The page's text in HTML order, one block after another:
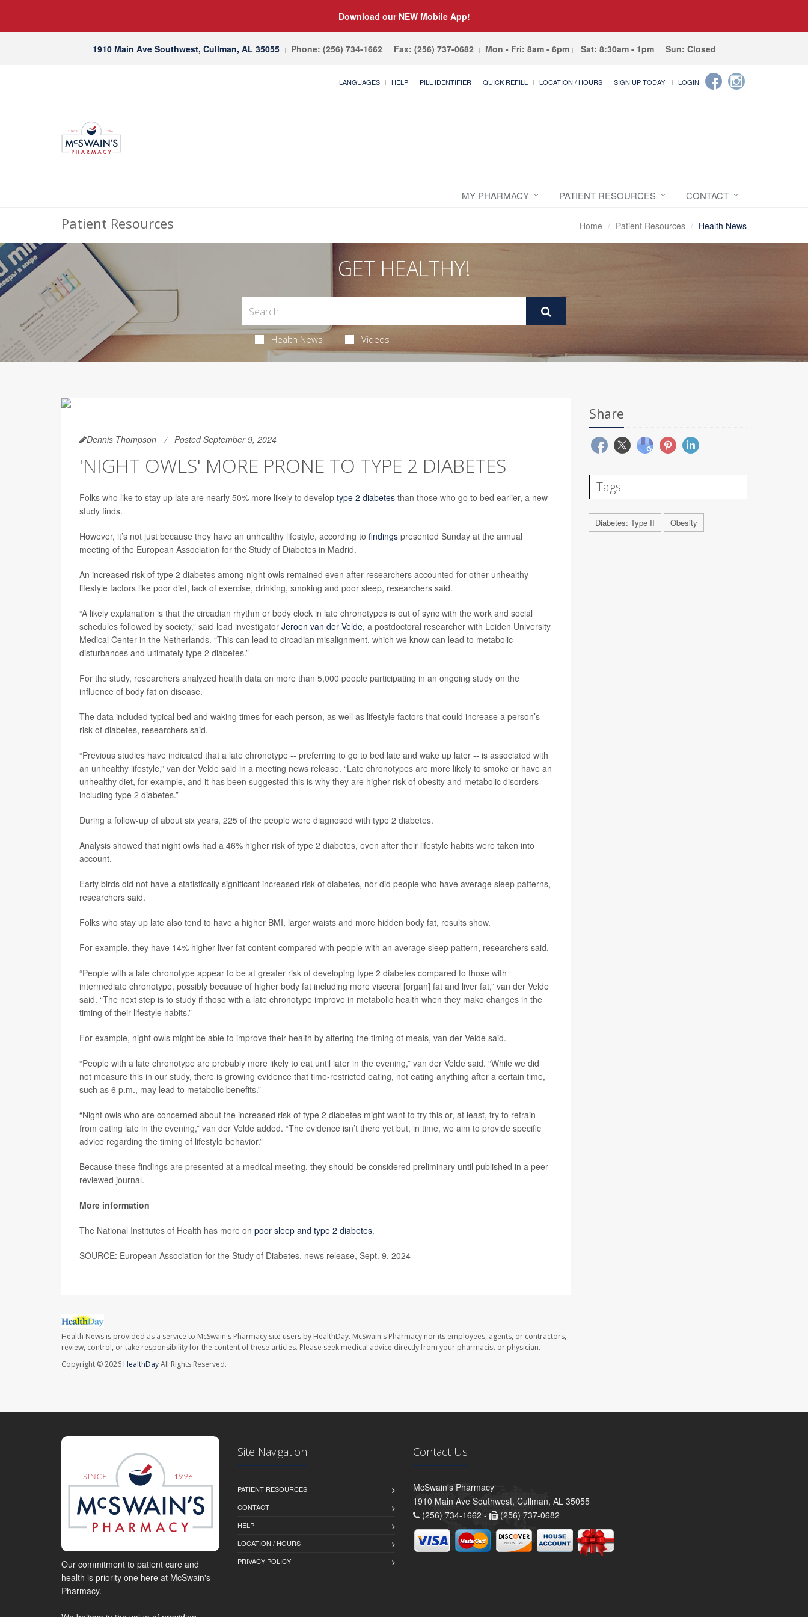
Download our NEW Mobile App!
1910 Main Ave Southwest, Cullman, AL 35055 Phone: (256) 734-1662 Fax: (256) 737-0682 Mon - Fri: 8am - 6pm Sat: 8:30am - 1pm Sun: Closed
LANGUAGES HELP PILL IDENTIFIER QUICK REFILL LOCATION / HOURS SIGN UP TODAY! LOGIN
MY PHARMACY PATIENT RESOURCES CONTACT
Patient Resources Home Patient Resources Health News
GET HEALTHY!
Health News Videos
Dennis Thompson Posted September 9, 2024
'NIGHT OWLS' MORE PRONE TO TYPE 2 DIABETES
Folks who like to stay up late are nearly 50% more likely to develop type 2 diabetes than those who go to bed earlier, a new
study finds.
However, it’s not just because they have an unhealthy lifestyle, according to findings presented Sunday at the annual
meeting of the European Association for the Study of Diabetes in Madrid.
An increased risk of type 2 diabetes among night owls remained even after researchers accounted for other unhealthy
lifestyle factors like poor diet, lack of exercise, drinking, smoking and poor sleep, researchers said.
“A likely explanation is that the circadian rhythm or body clock in late chronotypes is out of sync with the work and social
schedules followed by society,” said lead investigator Jeroen van der Velde, a postdoctoral researcher with Leiden University
Medical Center in the Netherlands. “This can lead to circadian misalignment, which we know can lead to metabolic
disturbances and ultimately type 2 diabetes.”
For the study, researchers analyzed health data on more than 5,000 people participating in an ongoing study on the
influence of body fat on disease.
The data included typical bed and waking times for each person, as well as lifestyle factors that could increase a person’s
risk of diabetes, researchers said.
“Previous studies have indicated that a late chronotype -- preferring to go to bed late and wake up later -- is associated with
an unhealthy lifestyle,” van der Velde said in a meeting news release. “Late chronotypes are more likely to smoke or have an
unhealthy diet, for example, and it has been suggested this is why they are higher risk of obesity and metabolic disorders
including type 2 diabetes.”
During a follow-up of about six years, 225 of the people were diagnosed with type 2 diabetes.
Analysis showed that night owls had a 46% higher risk of type 2 diabetes, even after their lifestyle habits were taken into
account.
Early birds did not have a statistically significant increased risk of diabetes, nor did people who have average sleep patterns,
researchers said.
Folks who stay up late also tend to have a higher BMI, larger waists and more hidden body fat, results show.
For example, they have 14% higher liver fat content compared with people with an average sleep pattern, researchers said.
“People with a late chronotype appear to be at greater risk of developing type 2 diabetes compared to those with
intermediate chronotype, possibly because of higher body fat including more visceral [organ] fat and liver fat,” van der Velde
said. “The next step is to study if those with a late chronotype improve in metabolic health when they make changes in the
timing of their lifestyle habits.”
For example, night owls might be able to improve their health by altering the timing of meals, van der Velde said.
“People with a late chronotype are probably more likely to eat until later in the evening,” van der Velde said. “While we did
not measure this in our study, there is growing evidence that time-restricted eating, not eating anything after a certain time,
such as 6 p.m., may lead to metabolic benefits.”
“Night owls who are concerned about the increased risk of type 2 diabetes might want to try this or, at least, try to refrain
from eating late in the evening,” van der Velde added. “The evidence isn’t there yet but, in time, we aim to provide specific
advice regarding the timing of lifestyle behavior.”
Because these findings are presented at a medical meeting, they should be considered preliminary until published in a peer-
reviewed journal.
More information
The National Institutes of Health has more on poor sleep and type 2 diabetes.
SOURCE: European Association for the Study of Diabetes, news release, Sept. 9, 2024
Health News is provided as a service to McSwain's Pharmacy site users by HealthDay. McSwain's Pharmacy nor its employees, agents, or contractors,
review, control, or take responsibility for the content of these articles. Please seek medical advice directly from your pharmacist or physician.
Copyright © 2026 HealthDayAll Rights Reserved.
Share
Tags
Diabetes: Type II Obesity
Our commitment to patient care and
health is priority one here at McSwain's
Pharmacy.
Site Navigation
PATIENT RESOURCES
CONTACT
HELP
LOCATION / HOURS
PRIVACY POLICY
Contact Us
McSwain's Pharmacy
1910 Main Ave Southwest, Cullman, AL 35055
(256) 734-1662 -
(256) 737-0682